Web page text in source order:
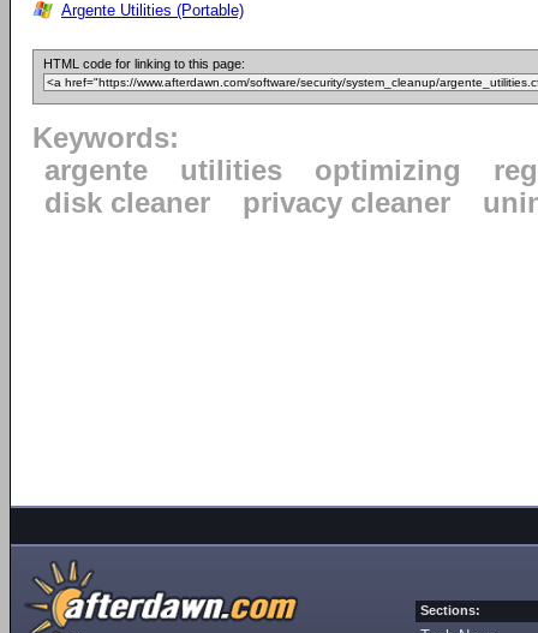
Argente Utilities (Portable)
HTML code for linking to this page:
Keywords:
argente
utilities optimizing
disk cleaner
privacy cleaner
Sections: